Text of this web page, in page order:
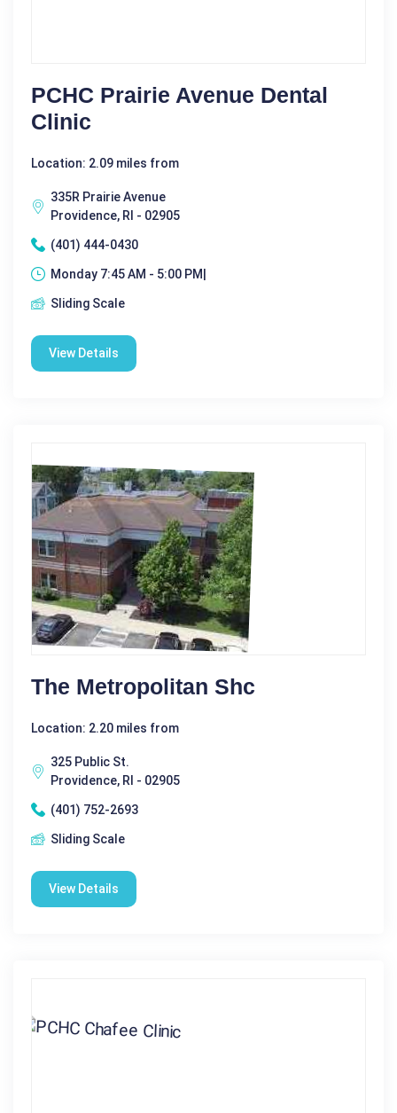
PCHC Prairie Avenue Dental
Clinic
Location: 2.09 miles from
335R Prairie Avenue
Providence, RI - 02905
(401) 444-0430
Monday 7:45 AM - 5:00 PM|
Sliding Scale
View Details
The Metropolitan Shc
Location: 2.20 miles from
325 Public St.
Providence, RI - 02905
(401) 752-2693
Sliding Scale
View Details